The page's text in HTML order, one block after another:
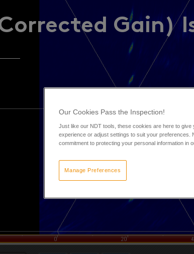
Gain)
Our Cookies Pass the Inspection!
Just like our NDT tools, these cookies are here to
experience or adjust settings to suit your preferences.
commitment to protecting your personal information in
Manage Preferences